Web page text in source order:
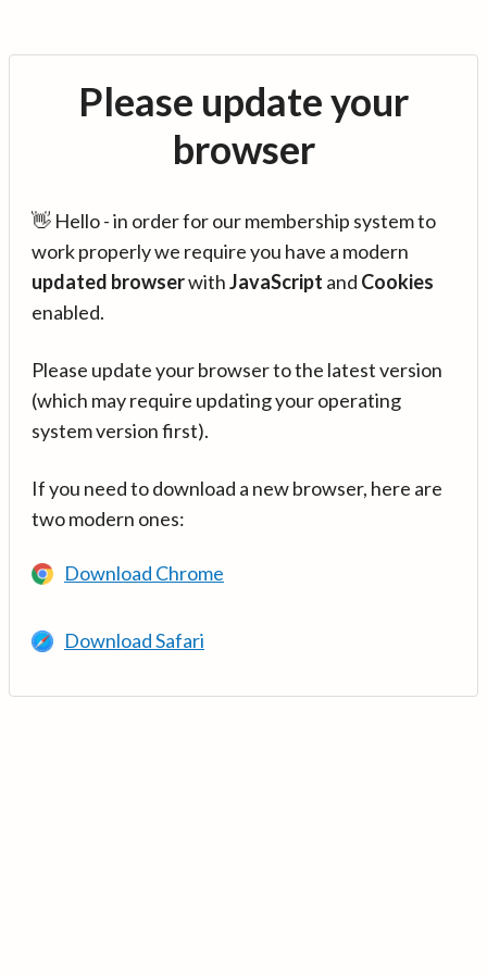
Please update your
browser
👋 Hello - in order for our membership system to
work properly we require you have a modern
updated browserwithJavaScript and Cookies
enabled.
Please update your browser to the latest version
(which may require updating your operating
system version first).
If you need to download a new browser, here are
two modern ones:
Download Chrome
Download Safari